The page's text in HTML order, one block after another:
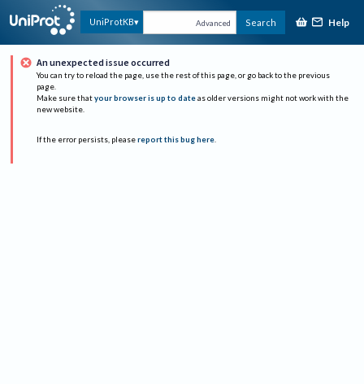
UniProtKB Advanced Search Help
An unexpected issue occurred
You can try to reload the page, use the rest of this page, or go back to the previous
page.
Make sure that your browser is up to date as older versions might not work with the
new website.
If the error persists, please report this bug here.